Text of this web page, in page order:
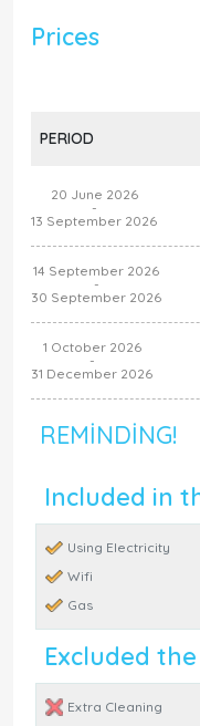
Prices
PERIOD
20 June 2026
-
13 September 2026
14 September 2026
-
30 September 2026
1 October 2026
-
31 December 2026
REMINDING!
Included in
Using Electricity
Wifi
Gas
Excluded
Extra Cleaning